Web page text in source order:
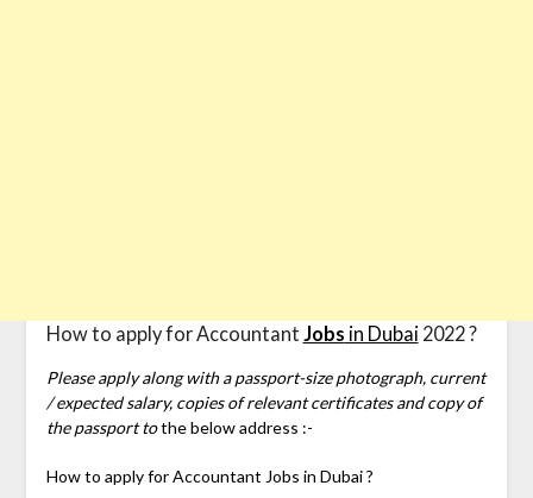
How to apply for Accountant Jobs in Dubai 2022 ?
Please apply along with a passport-size photograph, current
/ expected salary, copies of relevant certificates and copy of
the passport tothe below address :-
How to apply for Accountant Jobs in Dubai ?